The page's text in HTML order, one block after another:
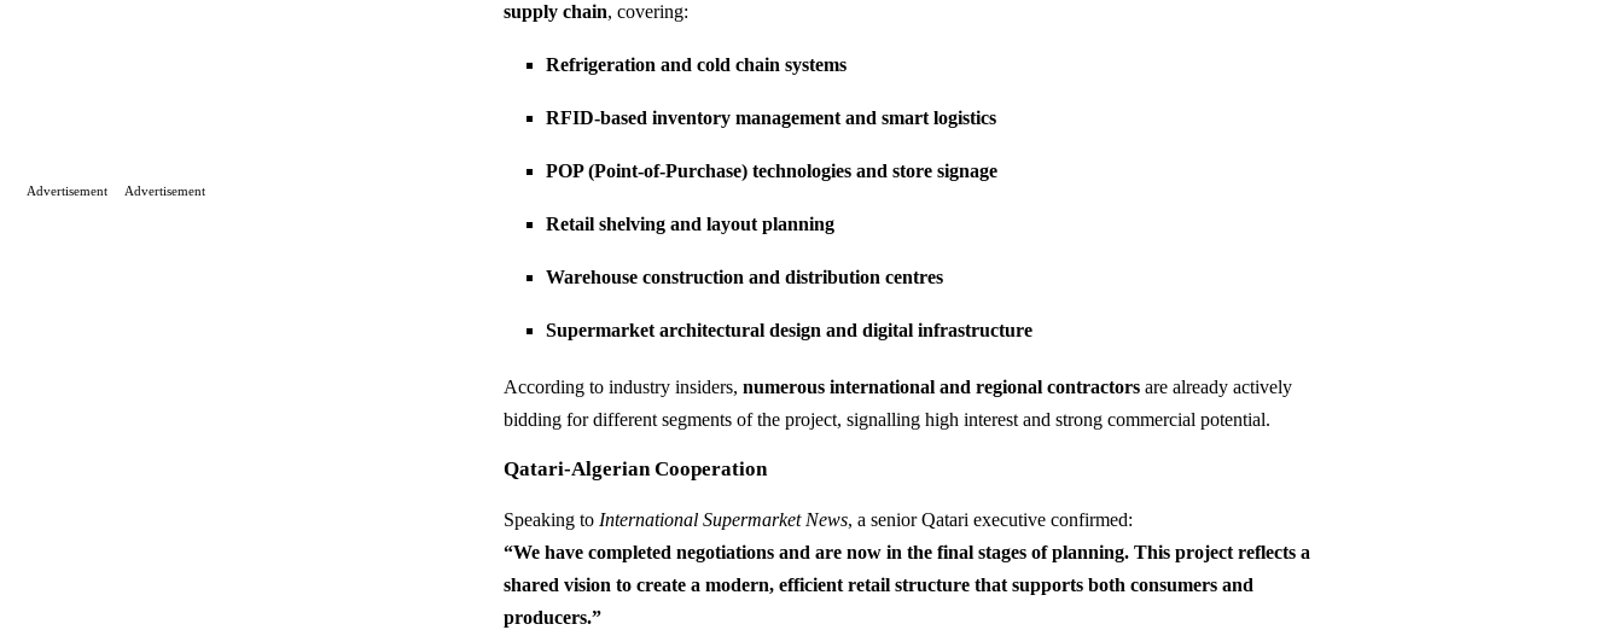
supply chain, covering:
Refrigeration and cold chain systems
RFID-based inventory management and smart logistics
POP (Point-of-Purchase) technologies and store signage
Retail shelving and layout planning
Warehouse construction and distribution centres
Supermarket architectural design and digital infrastructure
According to industry insiders,numerous international and regional contractors are already actively
bidding for different segments of the project, signalling high interest and strong commercial potential.
Qatari-Algerian Cooperation
Speaking to International Supermarket News, a senior Qatari executive confirmed:
“We have completed negotiations and are now in the final stages of planning. This project reflects a
shared vision to create a modern, efficient retail structure that supports both consumers and
producers.”
Advertisement Advertisement